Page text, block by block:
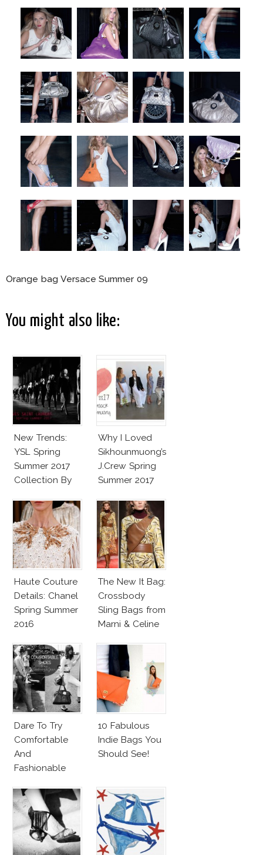
Orange bag Versace Summer 09
You might also like:
New Trends:
YSL Spring
Summer 2017
Collection By
Why I Loved
Sikhounmuong’s
J.Crew Spring
Summer 2017
Haute Couture
Details: Chanel
Spring Summer
2016
The New It Bag:
Crossbody
Sling Bags from
Marni & Celine
Dare To Try
Comfortable
And
Fashionable
10 Fabulous
Indie Bags You
Should See!